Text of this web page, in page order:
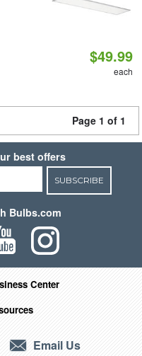
$49.99
each
Page 1 of 1
best offers
SUBSCRIBE
Bulbs.com
Center
Email Us